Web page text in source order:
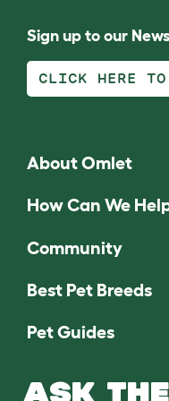
Sign up to our
CLICK HERE
About Omlet
How Can We
Community
Best Pet Breeds
Pet Guides
ASK THE